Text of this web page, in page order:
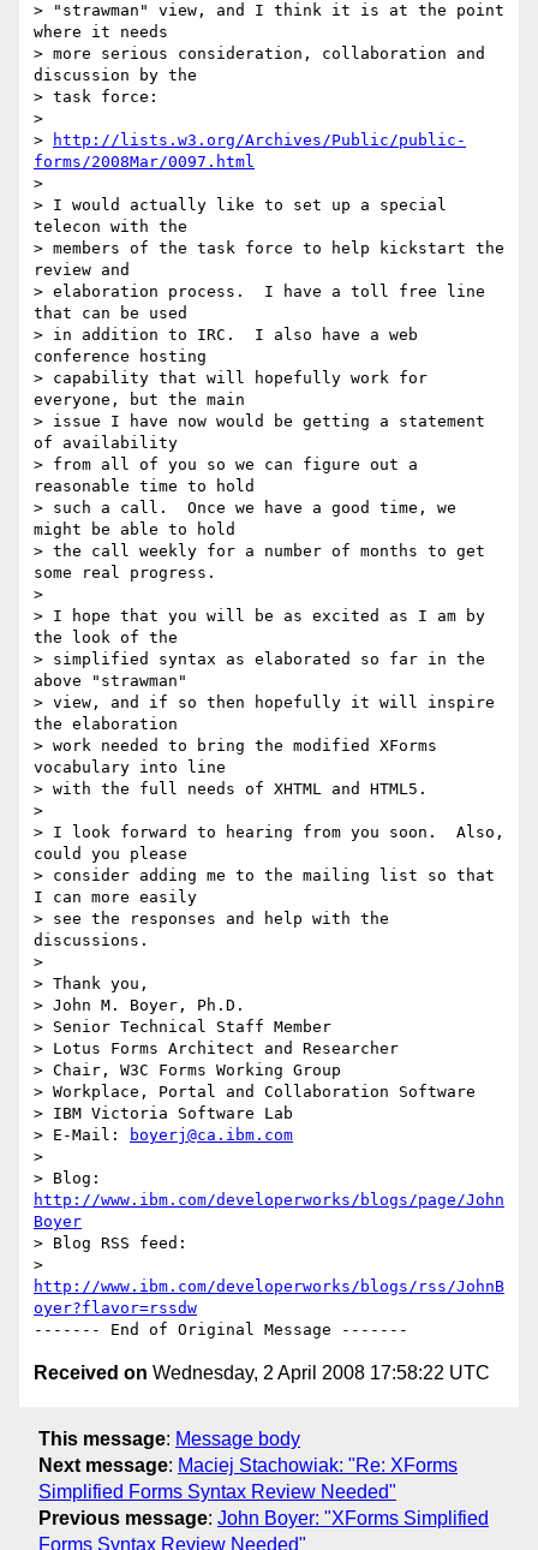
> "strawman" view, and I think it is at the point
where it needs
> more serious consideration, collaboration and
discussion by the
> task force:
>
>
http://lists.w3.org/Archives/Public/public-
forms/2008Mar/0097.html
>
> I would actually like to set up a special
telecon with the
> members of the task force to help kickstart the
review and
> elaboration process.  I have a toll free line
that can be used
> in addition to IRC.  I also have a web
conference hosting
> capability that will hopefully work for
everyone, but the main
> issue I have now would be getting a statement
of availability
> from all of you so we can figure out a
reasonable time to hold
> such a call.  Once we have a good time, we
might be able to hold
> the call weekly for a number of months to get
some real progress.
>
> I hope that you will be as excited as I am by
the look of the
> simplified syntax as elaborated so far in the
above "strawman"
> view, and if so then hopefully it will inspire
the elaboration
> work needed to bring the modified XForms
vocabulary into line
> with the full needs of XHTML and HTML5.
>
> I look forward to hearing from you soon.  Also,
could you please
> consider adding me to the mailing list so that
I can more easily
> see the responses and help with the
discussions.
>
> Thank you,
> John M. Boyer, Ph.D.
> Senior Technical Staff Member
> Lotus Forms Architect and Researcher
> Chair, W3C Forms Working Group
> Workplace, Portal and Collaboration Software
> IBM Victoria Software Lab
> E-Mail:
boyerj@ca.ibm.com
>
http://www.ibm.com/developerworks/blogs/page/John
Boyer
> Blog RSS feed:
http://www.ibm.com/developerworks/blogs/rss/JohnB
oyer?flavor=rssdw
Received on Wednesday, 2 April 2008 17:58:22 UTC
This message: Message body
Next message: Maciej Stachowiak: "Re: XForms
Simplified Forms Syntax Review Needed"
Previous message: John Boyer: "XForms Simplified
Forms Syntax Review Needed"